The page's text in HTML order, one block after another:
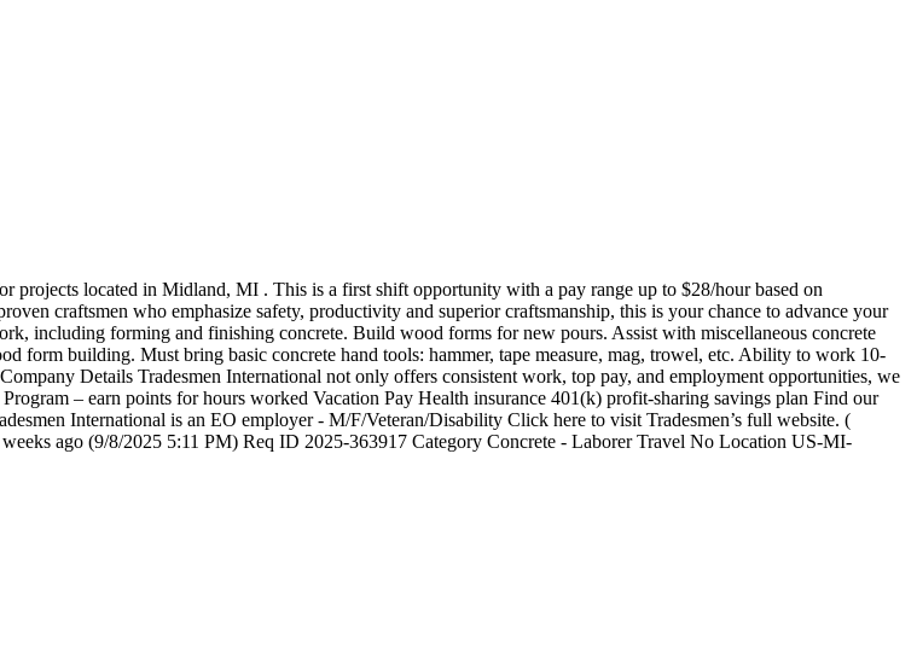
projects located in Midland, MI . This is a first shift opportunity with a pay range up to $28/hour based on
craftsmen who emphasize safety, productivity and superior craftsmanship, this is your chance to advance your
including forming and finishing concrete. Build wood forms for new pours. Assist with miscellaneous concrete
form building. Must bring basic concrete hand tools: hammer, tape measure, mag, trowel, etc. Ability to work 10-
Details Tradesmen International not only offers consistent work, top pay, and employment opportunities, we
– earn points for hours worked Vacation Pay Health insurance 401(k) profit-sharing savings plan Find our
International is an EO employer - M/F/Veteran/Disability Click here to visit Tradesmen’s full website. (
ago (9/8/2025 5:11 PM) Req ID 2025-363917 Category Concrete - Laborer Travel No Location US-MI-